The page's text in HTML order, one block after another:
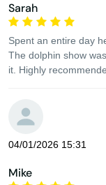
Sarah
Spent an entire day
The dolphin show
it. Highly
04/01/2026 15:31
Mike